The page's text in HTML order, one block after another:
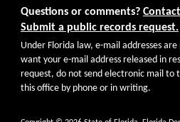
Questions or comments?
Submit a public records request.
Under Florida law, e-mail addresses
want your e-mail address released in
request, do not send electronic mail to
this office by phone or in writing.